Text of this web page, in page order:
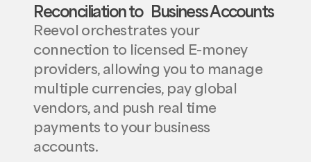
Reconciliation to Business Accounts
Reevol orchestrates your
connection to licensed E-money
providers, allowing you to manage
multiple currencies, pay global
vendors, and push real time
payments to your business
accounts.